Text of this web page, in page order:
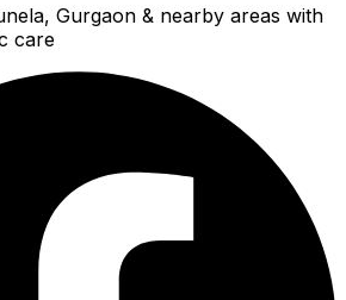
Gurgaon & nearby areas with
care